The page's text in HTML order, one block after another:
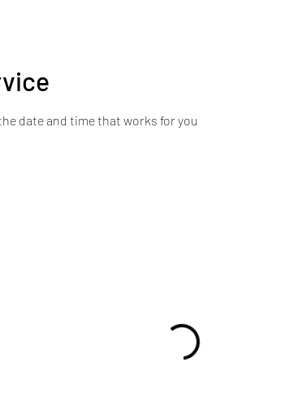
date and time that works for you